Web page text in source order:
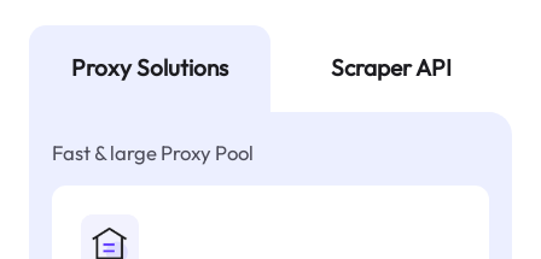
Proxy Solutions Scraper API
Fast & large Proxy Pool